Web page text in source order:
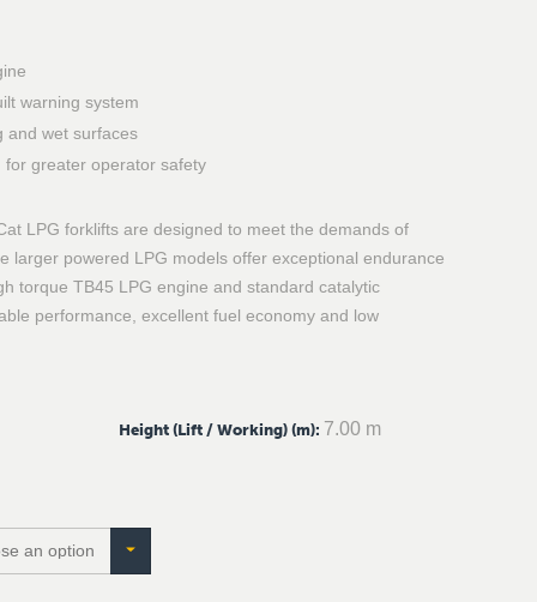
warning system
and wet surfaces
for greater operator safety
LPG forklifts are designed to meet the demands of
larger powered LPG models offer exceptional endurance
torque TB45 LPG engine and standard catalytic
performance, excellent fuel economy and low
Height (Lift / Working) (m): 7.00 m